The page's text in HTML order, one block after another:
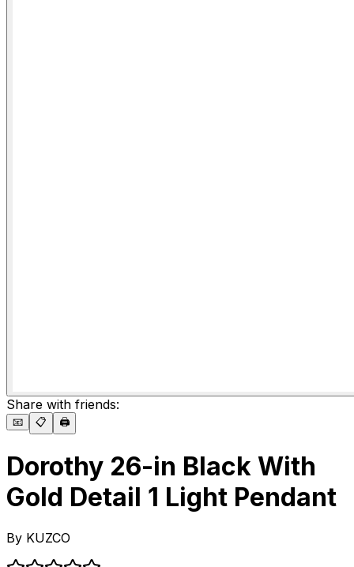
Share with friends:
📧 📋 🖨️
Dorothy 26-in Black With
Gold Detail 1 Light Pendant
By KUZCO